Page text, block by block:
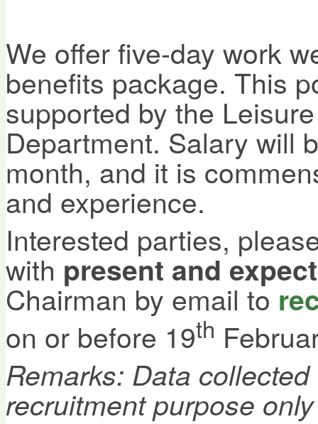
We offer five-day work
benefits package. This
supported by the
Department. Salary will
month, and it is
and experience.
Interested parties,
with present and
Chairman by email to
on or before 19th
Remarks: Data
recruitment purpose only